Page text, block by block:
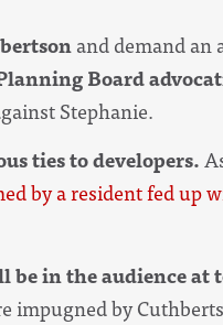
and demand
Board
Stephanie.
ties to developers.
by a resident fed up
be in the audience at
impugned by